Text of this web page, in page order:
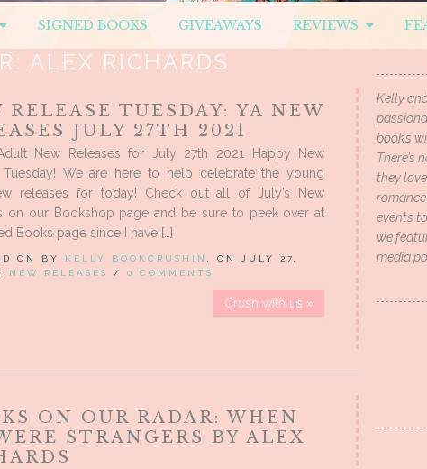
SIGNED BOOKS GIVEAWAYS REVIEWS
ALEX RICHARDS
RELEASE TUESDAY: YA NEW
JULY 27TH 2021
New Releases for July 27th 2021 Happy New
Tuesday! We are here to help celebrate the young
releases for today! Check out all of July’s New
on our Bookshop page and be sure to peek over at
Books page since I have […]
ON BY KELLY BOOKCRUSHIN , ON JULY 27,
NEW RELEASES / 0 COMMENTS
Crush with us »
ON OUR RADAR: WHEN
STRANGERS BY ALEX
Kelly
books
There’s
they
events
we
media